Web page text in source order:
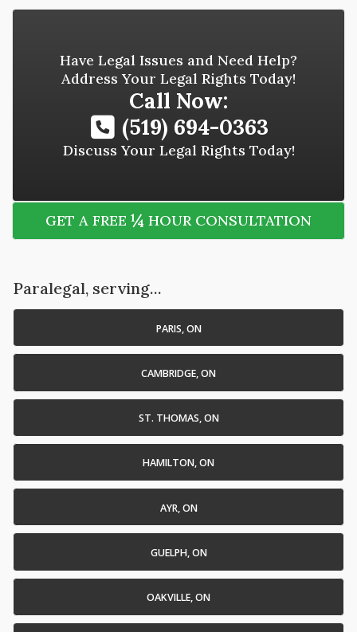
Have Legal Issues and Need Help?
Address Your Legal Rights Today!
Call Now:
(519) 694-0363
Discuss Your Legal Rights Today!
GET A FREE ¼ HOUR CONSULTATION
Paralegal, serving...
PARIS, ON
CAMBRIDGE, ON
ST. THOMAS, ON
HAMILTON, ON
AYR, ON
GUELPH, ON
OAKVILLE, ON